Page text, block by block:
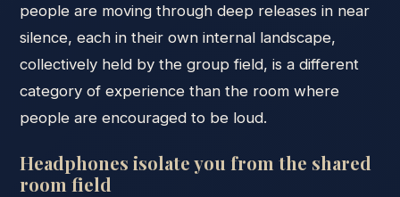
people are moving through deep releases in near
silence, each in their own internal landscape,
collectively held by the group field, is a different
category of experience than the room where
people are encouraged to be loud.
Headphones isolate you from the shared
room field